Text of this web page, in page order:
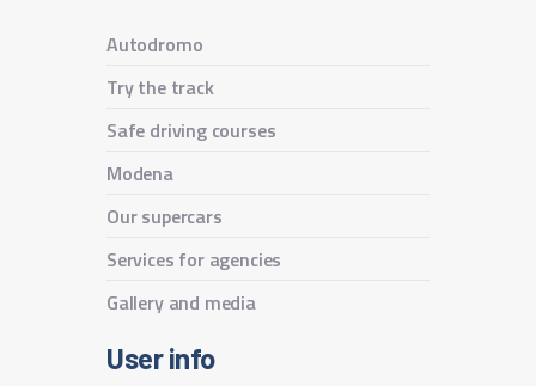
Autodromo
Try the track
Safe driving courses
Modena
Our supercars
Services for agencies
Gallery and media
User info